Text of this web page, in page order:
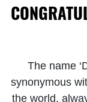
The name
synonymous
the world,